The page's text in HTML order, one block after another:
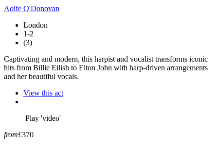
Aoife O'Donovan
London
1-2
(3)
Captivating and modern, this harpist and vocalist transforms iconic
hits from Billie Eilish to Elton John with harp-driven arrangements
and her beautiful vocals.
View this act
Play 'video'
from£370